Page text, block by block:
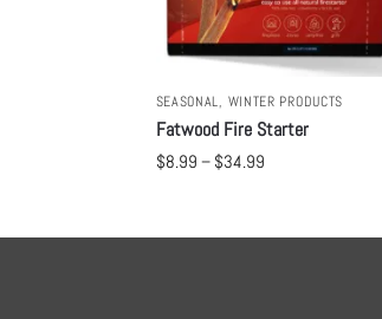
SEASONAL WINTER PRODUCTS
Fatwood Fire Starter
$8.99 – $34.99